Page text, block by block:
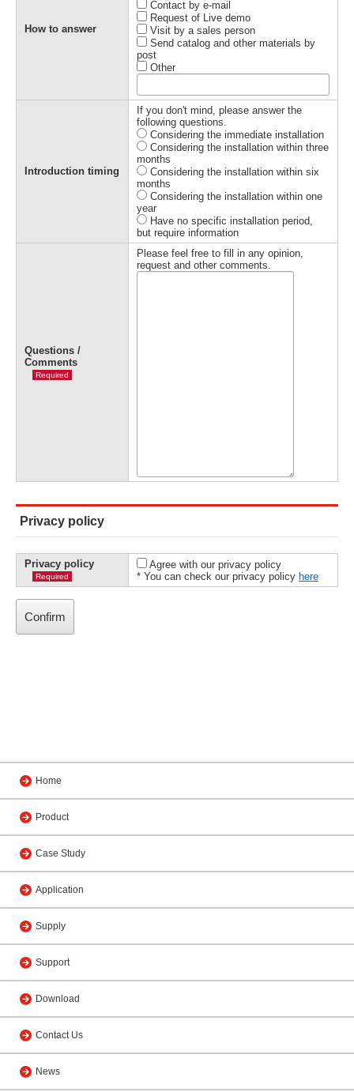
How to answer
Contact by e-mail
Request of Live demo
Visit by a sales person
Send catalog and other materials by
post
Other
Introduction timing
If you don't mind, please answer the
following questions.
Considering the immediate installation
Considering the installation within three
months
Considering the installation within six
months
Considering the installation within one
year
Have no specific installation period,
but require information
Questions /
Comments
Required
Please feel free to fill in any opinion,
request and other comments.
Privacy policy
Privacy policy
Required
Agree with our privacy policy
* You can check our privacy policy here
Home
Product
Case Study
Application
Supply
Support
Download
Contact Us
News